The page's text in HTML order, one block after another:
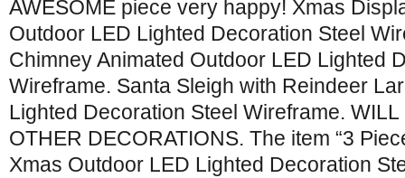
AWESOME piece very happy! Xmas
Outdoor LED Lighted Decoration Steel
Chimney Animated Outdoor LED Lighted
Wireframe. Santa Sleigh with Reindeer
Lighted Decoration Steel Wireframe.
OTHER DECORATIONS. The item “3
Xmas Outdoor LED Lighted Decoration